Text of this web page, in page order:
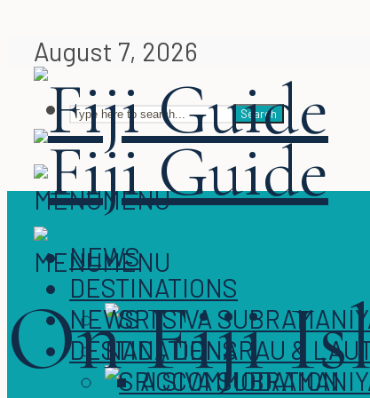
August 7, 2026
Search
MENUMENU
NEWS
DESTINATIONS
NADI, DENARAU &
ACCOMMODATION
MENUMENU
NEWS
DESTINATIONS
On Fiji